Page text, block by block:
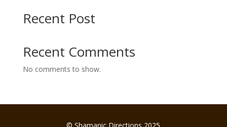
Recent Post
Recent Comments
No comments to show.